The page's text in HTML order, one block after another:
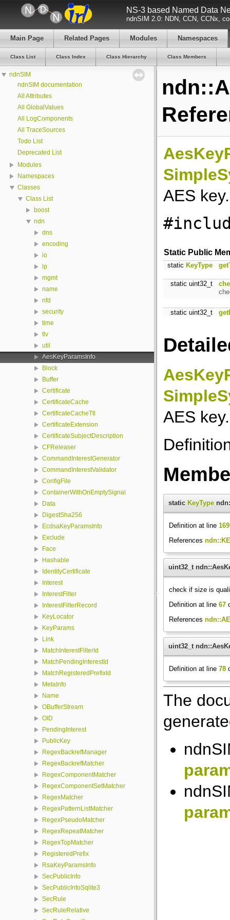
NS-3 based Named Data
ndnSIM 2.0: NDN, CCN, CCNx,
Main Page Related Pages Modules Namespaces
Class List Class Index Class Hierarchy Class Members
ndnSIM
ndnSIM documentation
All Attributes
All GlobalValues
All LogComponents
All TraceSources
Todo List
Deprecated List
Modules
Namespaces
Classes
Class List
boost
ndn
dns
encoding
io
lp
mgmt
name
nfd
security
time
tlv
util
AesKeyParamsInfo
Block
Buffer
Certificate
CertificateCache
CertificateCacheTtl
CertificateExtension
CertificateSubjectDescription
CFReleaser
CommandInterestGenerator
CommandInterestValidator
ConfigFile
ContainerWithOnEmptySignal
Data
DigestSha256
EcdsaKeyParamsInfo
Exclude
Face
Hashable
IdentityCertificate
Interest
InterestFilter
InterestFilterRecord
KeyLocator
KeyParams
Link
MatchInterestFilterId
MatchPendingInterestId
MatchRegisteredPrefixId
MetaInfo
Name
OBufferStream
OID
PendingInterest
PublicKey
RegexBackrefManager
RegexBackrefMatcher
RegexComponentMatcher
RegexComponentSetMatcher
RegexMatcher
RegexPatternListMatcher
RegexPseudoMatcher
RegexRepeatMatcher
RegexTopMatcher
RegisteredPrefix
RsaKeyParamsInfo
SecPublicInfo
SecPublicInfoSqlite3
SecRule
SecRuleRelative
AES
Static Public
static KeyType
static uint32_t
static uint32_t
AES key.
static KeyType
Definition at line 169
References
uint32_t
check if size is
Definition at line 67
References
uint32_t
Definition at line 78
The